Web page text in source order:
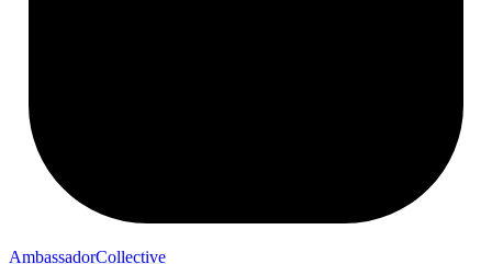
AmbassadorCollective